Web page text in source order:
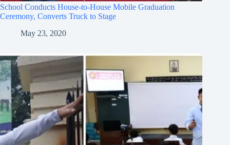
School Conducts House-to-House Mobile Graduation
Ceremony, Converts Truck to Stage
May 23, 2020